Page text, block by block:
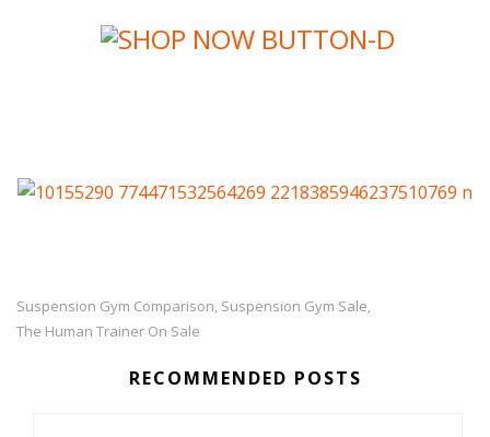
Suspension Gym Comparison, Suspension Gym Sale,
The Human Trainer On Sale
RECOMMENDED POSTS